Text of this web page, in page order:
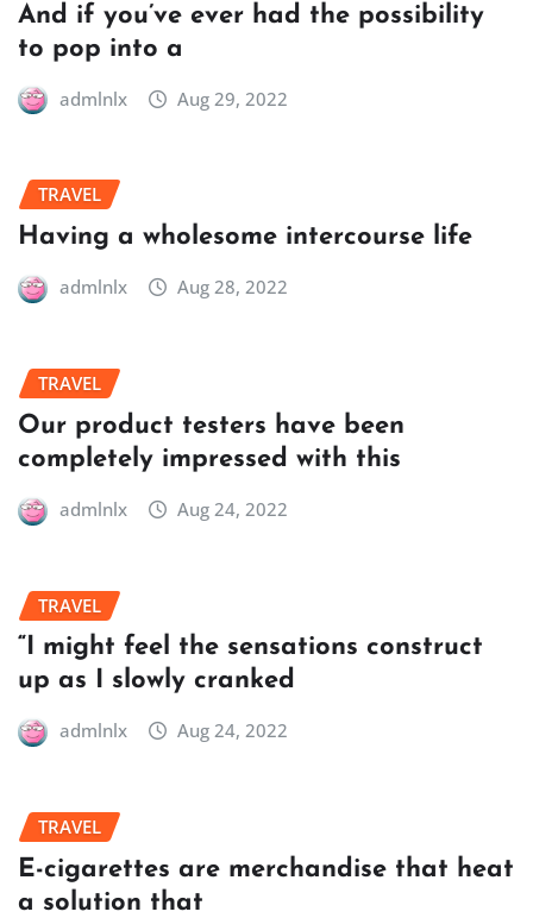
And if you’ve ever had the possibility
to pop into a
admlnlx Aug 29, 2022
TRAVEL
Having a wholesome intercourse life
admlnlx Aug 28, 2022
TRAVEL
Our product testers have been
completely impressed with this
admlnlx Aug 24, 2022
TRAVEL
“I might feel the sensations construct
up as I slowly cranked
admlnlx Aug 24, 2022
TRAVEL
E-cigarettes are merchandise that heat
a solution that